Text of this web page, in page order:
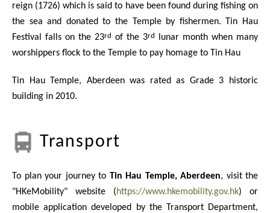
reign (1726) which is said to have been found during fishing on
the sea and donated to the Temple by fishermen. Tin Hau
Festival falls on the 23rd of the 3rd
lunar month when many
worshippers flock to the Temple to pay homage to Tin Hau
Tin Hau Temple, Aberdeen was rated as Grade 3 historic
building in 2010.
Transport
To plan your journey to Tin Hau Temple, Aberdeen, visit the
"HKeMobility" website (https://www.hkemobility.gov.hk) or
mobile application developed by the Transport Department,